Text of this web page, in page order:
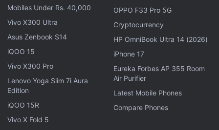
Google Pixel 8 Pro Review: New Pixel, Old
Problems
Vivo X100 Pro Review: Design
Just like the X90 Pro, the Vivo X100 Pro is also
available in a single finish and it's called Asteroid
Black, which has a fluorite anti-glare glass back
panel. Indeed, Vivo does not give buyers any choice
Mobiles Under Rs. 40,000
Vivo X300 Ultra
Asus Zenbook S14
iQOO 15
Vivo X300 Pro
Lenovo Yoga Slim 7i Aura
Edition
iQOO 15R
Vivo X Fold 5
OPPO F33 Pro 5G
Cryptocurrency
HP OmniBook Ultra 14 (2026)
iPhone 17
Eureka Forbes AP 355 Room
Air Purifier
Latest Mobile Phones
Compare Phones